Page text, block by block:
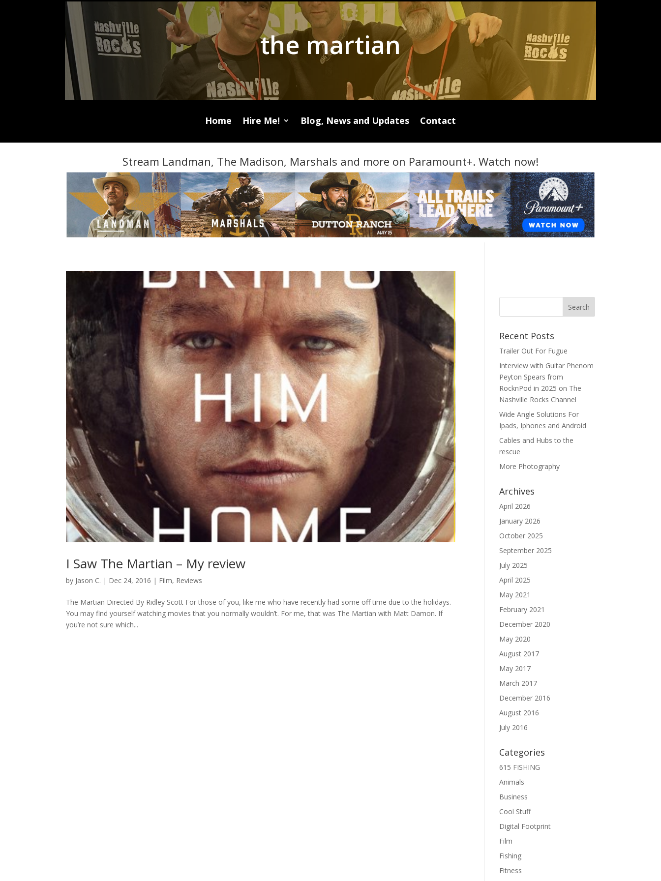
the martian
Home Hire Me! Blog, News and Updates Contact
Stream Landman, The Madison, Marshals and more on Paramount+. Watch now!
I Saw The Martian – My review
by Jason C. | Dec 24, 2016 | Film, Reviews
The Martian Directed By Ridley Scott For those of you, like me who have recently had some off time due to the holidays.
You may find yourself watching movies that you normally wouldn’t. For me, that was The Martian with Matt Damon. If
you’re not sure which...
Recent Posts
Trailer Out For Fugue
Interview with Guitar Phenom
Peyton Spears from
RocknPod in 2025 on The
Nashville Rocks Channel
Wide Angle Solutions For
Ipads, Iphones and Android
Cables and Hubs to the
rescue
More Photography
Archives
April 2026
January 2026
October 2025
September 2025
July 2025
April 2025
May 2021
February 2021
December 2020
May 2020
August 2017
May 2017
March 2017
December 2016
August 2016
July 2016
Categories
615 FISHING
Animals
Business
Cool Stuff
Digital Footprint
Film
Fishing
Fitness